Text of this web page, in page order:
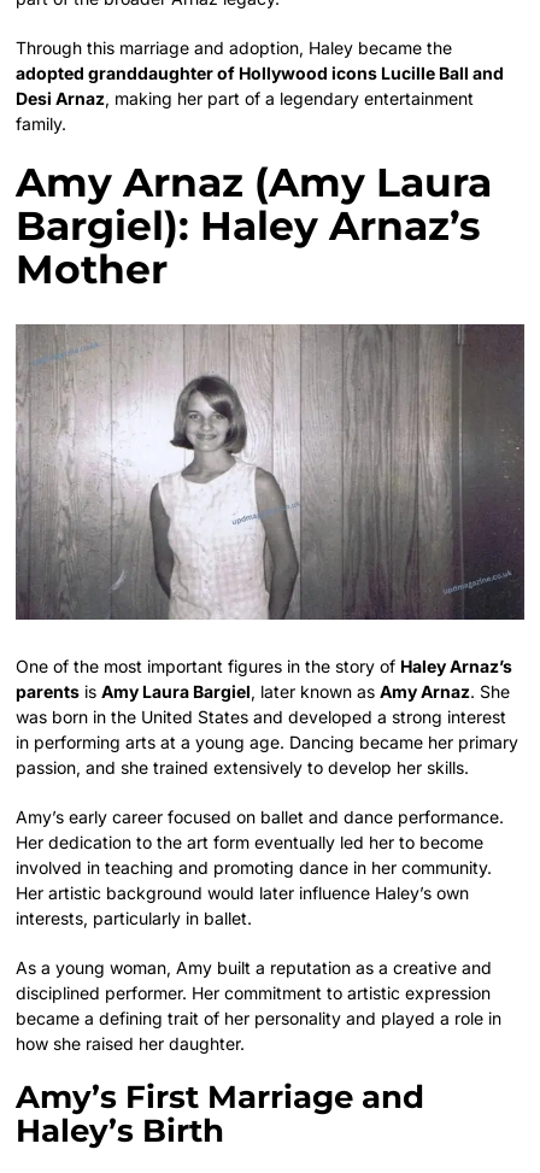
Through this marriage and adoption, Haley became the
adopted granddaughter of Hollywood icons Lucille Ball and
Desi Arnaz, making her part of a legendary entertainment
family.
Amy Arnaz (Amy Laura
Bargiel): Haley Arnaz’s
Mother
One of the most important figures in the story of Haley Arnaz’s
parents isAmy Laura Bargiel, later known asAmy Arnaz. She
was born in the United States and developed a strong interest
in performing arts at a young age. Dancing became her primary
passion, and she trained extensively to develop her skills.
Amy’s early career focused on ballet and dance performance.
Her dedication to the art form eventually led her to become
involved in teaching and promoting dance in her community.
Her artistic background would later influence Haley’s own
interests, particularly in ballet.
As a young woman, Amy built a reputation as a creative and
disciplined performer. Her commitment to artistic expression
became a defining trait of her personality and played a role in
how she raised her daughter.
Amy’s First Marriage and
Haley’s Birth